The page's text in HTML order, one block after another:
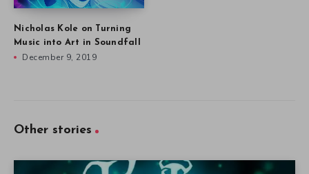
Nicholas Kole on Turning
Music into Art in Soundfall
December 9, 2019
Other stories